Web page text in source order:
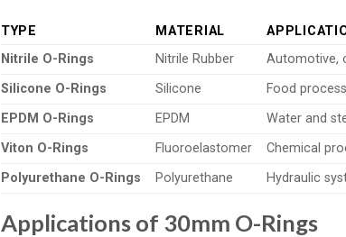
TYPE MATERIAL
Nitrile O-Rings
Nitrile Rubber Automotive,
Silicone O-Rings
Silicone Food
EPDM O-Rings
EPDM Water and
Viton O-Rings
Fluoroelastomer Chemical
Polyurethane O-Rings
Polyurethane Hydraulic
Applications of 30mm O-Rings